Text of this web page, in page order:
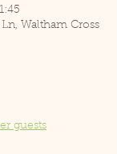
Waltham Cross
guests